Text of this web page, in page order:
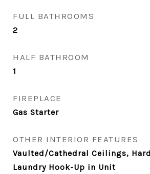
FULL BATHROOMS
2
HALF BATHROOM
1
FIREPLACE
Gas Starter
OTHER INTERIOR FEATURES
Vaulted/Cathedral Ceilings,
Laundry Hook-Up in Unit